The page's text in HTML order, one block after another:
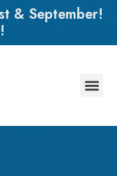
& September!